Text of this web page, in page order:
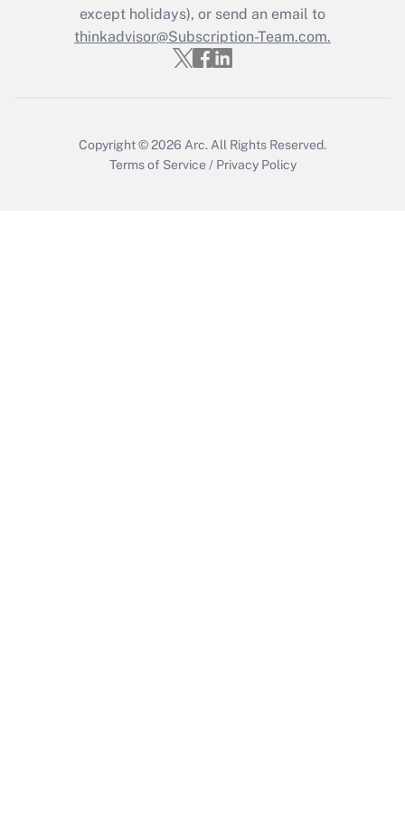
Who must file a return?
Get Answer
except holidays), or send an email to
thinkadvisor@Subscription-Team.com.
Copyright © 2026 Arc. All Rights Reserved.
Terms of Service / Privacy Policy